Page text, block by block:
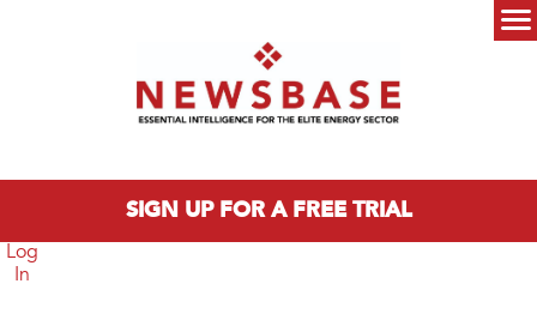
SIGN UP FOR A FREE TRIAL
Log
In